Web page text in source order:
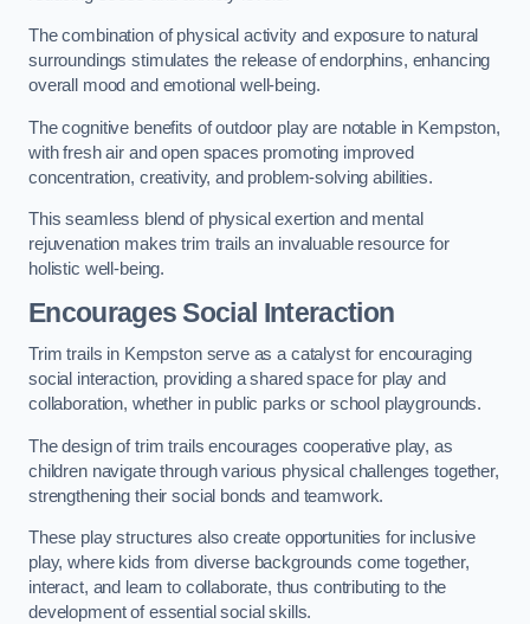
The combination of physical activity and exposure to natural
surroundings stimulates the release of endorphins, enhancing
overall mood and emotional well-being.
The cognitive benefits of outdoor play are notable in Kempston,
with fresh air and open spaces promoting improved
concentration, creativity, and problem-solving abilities.
This seamless blend of physical exertion and mental
rejuvenation makes trim trails an invaluable resource for
holistic well-being.
Encourages Social Interaction
Trim trails in Kempston serve as a catalyst for encouraging
social interaction, providing a shared space for play and
collaboration, whether in public parks or school playgrounds.
The design of trim trails encourages cooperative play, as
children navigate through various physical challenges together,
strengthening their social bonds and teamwork.
These play structures also create opportunities for inclusive
play, where kids from diverse backgrounds come together,
interact, and learn to collaborate, thus contributing to the
development of essential social skills.